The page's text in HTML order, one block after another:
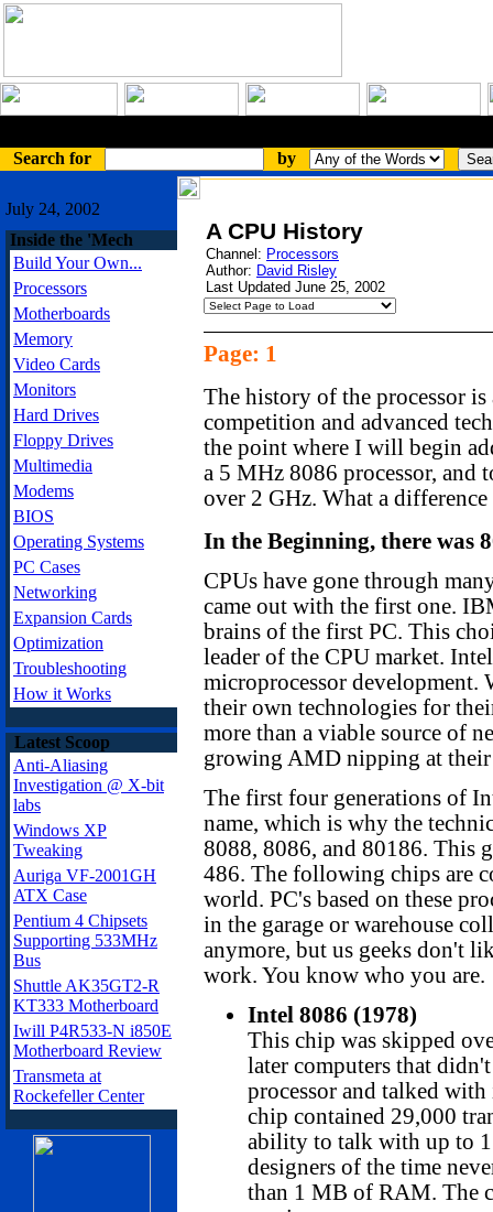
Search for
by
July 24, 2002
Inside the 'Mech
Build Your Own...
Processors
Motherboards
Memory
Video Cards
Monitors
Hard Drives
Floppy Drives
Multimedia
Modems
BIOS
Operating Systems
PC Cases
Networking
Expansion Cards
Optimization
Troubleshooting
How it Works
Latest Scoop
Anti-Aliasing
Investigation @ X-bit
labs
Windows XP
Tweaking
Auriga VF-2001GH
ATX Case
Pentium 4 Chipsets
Supporting 533MHz
Bus
Shuttle AK35GT2-R
KT333 Motherboard
Iwill P4R533-N i850E
Motherboard Review
Transmeta at
Rockefeller Center
A CPU History
Channel: Processors
Author: David Risley
Last Updated June 25, 2002
Page: 1
The history of the processor
competition and advanced
the point where I will begin
a 5 MHz 8086 processor, and
over 2 GHz. What a difference
In the Beginning, there was
CPUs have gone through
came out with the first one.
brains of the first PC. This
leader of the CPU market.
microprocessor development.
their own technologies for
more than a viable source of
growing AMD nipping at their
The first four generations of
name, which is why the
8088, 8086, and 80186. This
486. The following chips are
world. PC's based on these
in the garage or warehouse
anymore, but us geeks don't
work. You know who you are.
Intel 8086 (1978)
This chip was skipped
later computers that
processor and talked
chip contained 29,000
ability to talk with up to
designers of the time
than 1 MB of RAM. The